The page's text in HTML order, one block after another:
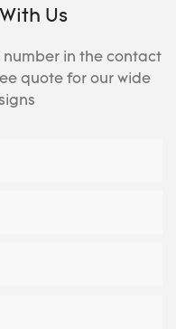
Us
number in the contact
quote for our wide